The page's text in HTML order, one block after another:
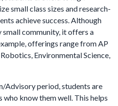
small class sizes and research-
achieve success. Although
small community, it offers a
offerings range from AP
Environmental Science,
Advisory period, students are
know them well. This helps